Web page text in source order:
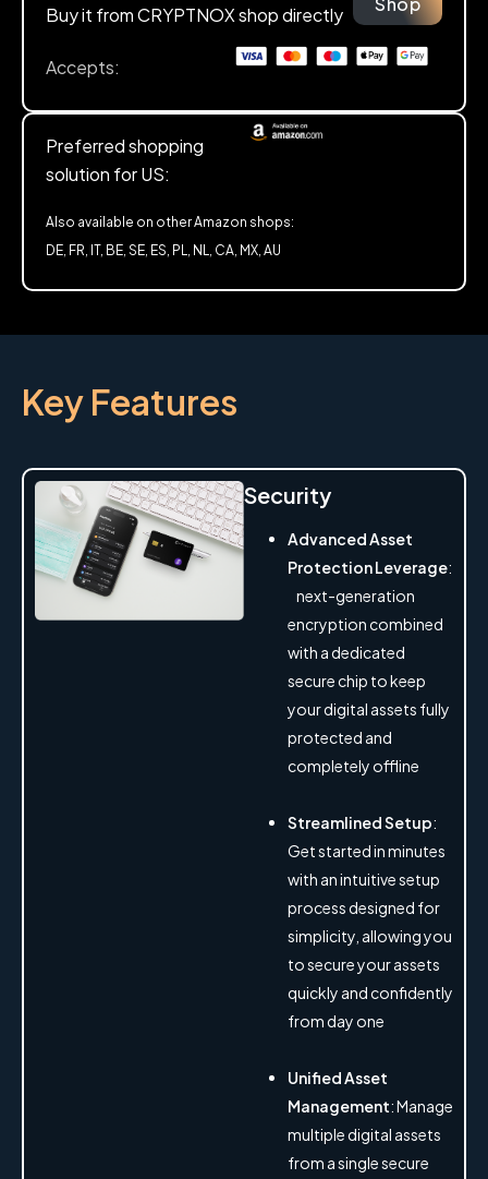
Buy it from CRYPTNOX shop directly
Accepts:
Preferred shopping
solution for US:
Also available on other Amazon shops:
DE, FR, IT, BE, SE, ES, PL, NL, CA, MX, AU
Key Features
Security
Advanced Asset
Protection Leverage:
next-generation
encryption combined
with a dedicated
secure chip to keep
your digital assets fully
protected and
completely offline
Streamlined Setup:
Get started in minutes
with an intuitive setup
process designed for
simplicity, allowing you
to secure your assets
quickly and confidently
from day one
Unified Asset
Management: Manage
multiple digital assets
from a single secure